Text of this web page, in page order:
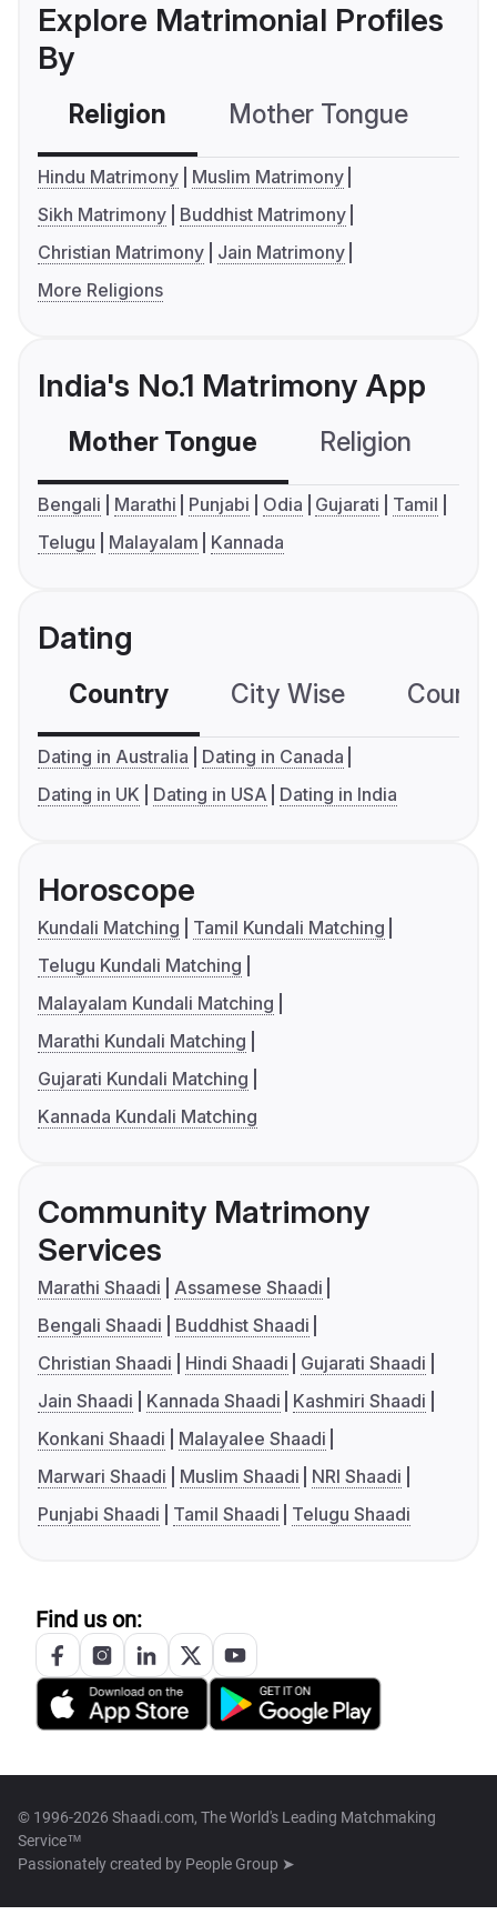
Explore Matrimonial Profiles
By
Religion Mother Tongue
Hindu Matrimony
Muslim Matrimony
Sikh Matrimony
Buddhist Matrimony
Christian Matrimony
Jain Matrimony
More Religions
India's No.1 Matrimony App
Mother Tongue Religion
Bengali Marathi Punjabi Odia Gujarati
Tamil
Telugu
Malayalam Kannada
Dating
Country City Wise
Dating in Australia
Dating in Canada
Dating in UK
Dating in USA Dating in India
Horoscope
Kundali Matching
Tamil Kundali Matching
Telugu Kundali Matching
Malayalam Kundali Matching
Marathi Kundali Matching
Gujarati Kundali Matching
Kannada Kundali Matching
Community Matrimony
Services
Marathi Shaadi
Assamese Shaadi
Bengali Shaadi
Buddhist Shaadi
Christian Shaadi
Hindi Shaadi
Gujarati Shaadi
Jain Shaadi
Kannada Shaadi
Kashmiri Shaadi
Konkani Shaadi
Malayalee Shaadi
Marwari Shaadi
Muslim Shaadi
NRI Shaadi
Punjabi Shaadi
Tamil Shaadi Telugu Shaadi
Find us on:
© 1996-2026 Shaadi.com, The World's Leading Matchmaking
Service™
Passionately created by People Group ➤